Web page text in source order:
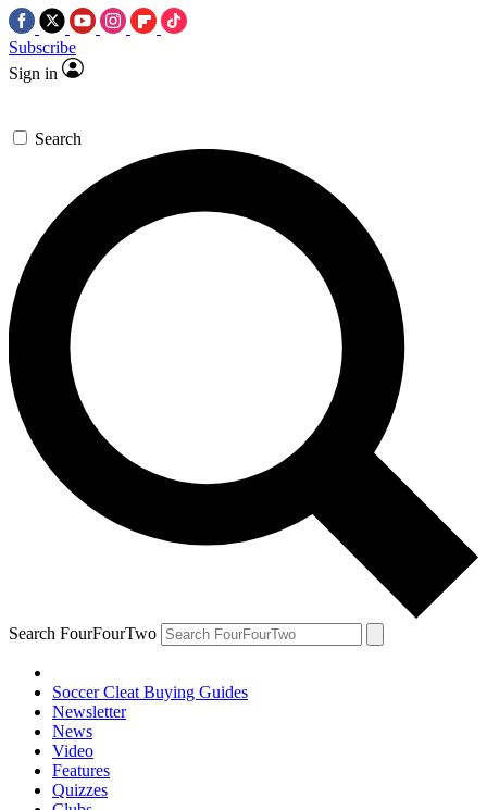
Subscribe
Sign in
Search
Search FourFourTwo
Soccer Cleat Buying Guides
Newsletter
News
Video
Features
Quizzes